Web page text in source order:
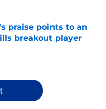
Date
praise points to an
breakout player
Date